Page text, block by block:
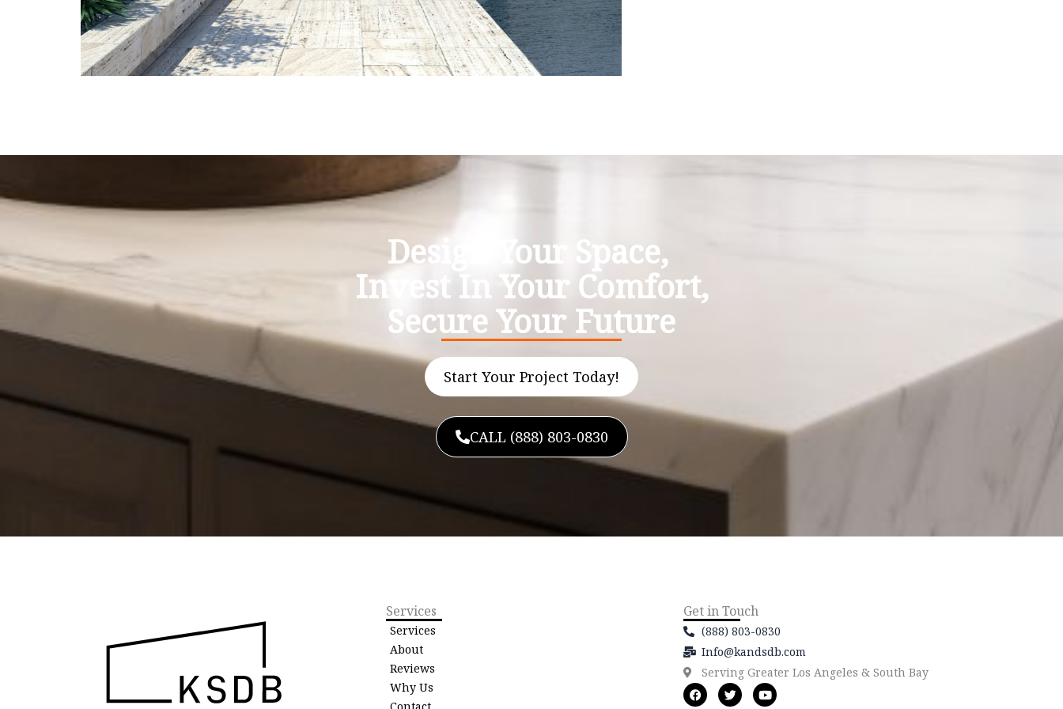
Design Your Space,
Invest In Your Comfort,
Secure Your Future
Start Your Project Today!
CALL (888) 803-0830
Services
Services
About
Reviews
Why Us
Get in Touch
(888) 803-0830
Info@kandsdb.com
Serving Greater Los Angeles & South Bay
F
a
T
w
Y
o